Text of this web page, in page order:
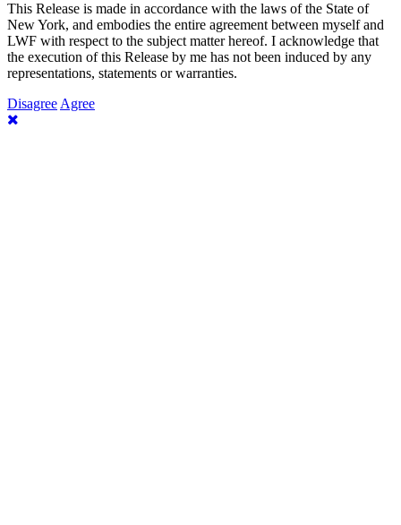
This Release is made in accordance with the laws of the State of
New York, and embodies the entire agreement between myself and
LWF with respect to the subject matter hereof. I acknowledge that
the execution of this Release by me has not been induced by any
representations, statements or warranties.
Disagree Agree